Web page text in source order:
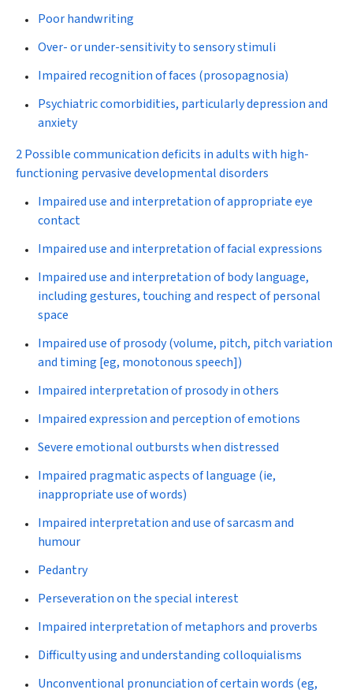
Poor handwriting
Over- or under-sensitivity to sensory stimuli
Impaired recognition of faces (prosopagnosia)
Psychiatric comorbidities, particularly depression and
anxiety
2 Possible communication deficits in adults with high-
functioning pervasive developmental disorders
Impaired use and interpretation of appropriate eye
contact
Impaired use and interpretation of facial expressions
Impaired use and interpretation of body language,
including gestures, touching and respect of personal
space
Impaired use of prosody (volume, pitch, pitch variation
and timing [eg, monotonous speech])
Impaired interpretation of prosody in others
Impaired expression and perception of emotions
Severe emotional outbursts when distressed
Impaired pragmatic aspects of language (ie,
inappropriate use of words)
Impaired interpretation and use of sarcasm and
humour
Pedantry
Perseveration on the special interest
Impaired interpretation of metaphors and proverbs
Difficulty using and understanding colloquialisms
Unconventional pronunciation of certain words (eg,